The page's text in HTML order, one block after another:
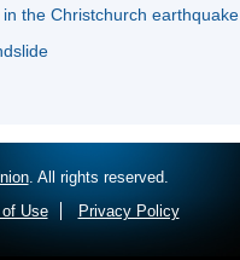
the Christchurch
. All rights reserved.
Use Privacy Policy